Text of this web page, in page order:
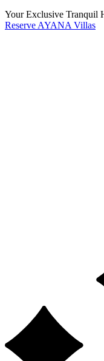
Your Exclusive Tranquil
Reserve AYANA Villas